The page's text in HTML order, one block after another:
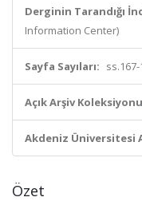
Derginin Tarandığı
Information Center)
Sayfa Sayıları:
Açık Arşiv
Akdeniz Üniversitesi
Özet